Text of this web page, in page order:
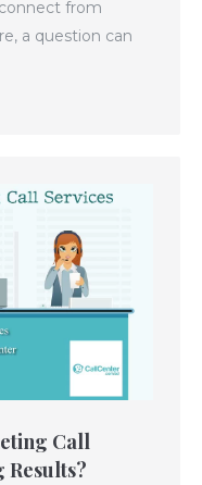
from
a question can
Call